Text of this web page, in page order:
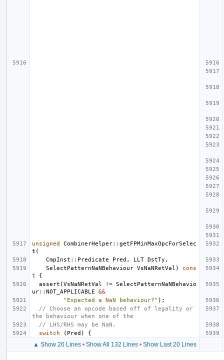
unsigned CombinerHelper:: getFPMinMaxOpcForSelec
t (
CmpInst :: Predicate Pred , LLT DstTy ,
SelectPatternNaNBehaviour VsNaNRetVal )
cons
t
{
assert (VsNaNRetVal != SelectPatternNaNBehavio
ur:: NOT_APPLICABLE
&&
"Expected a NaN behaviour?" );
// Choose an opcode based off of legality or
the behaviour when one of the
// LHS/RHS may be NaN.
switch
( Pred ) {
▲ Show 20 Lines• Show All 132 Lines• Show Last 20 Lines